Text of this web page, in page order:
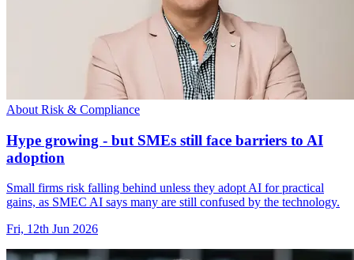
About Risk & Compliance
Hype growing - but SMEs still face barriers to AI
adoption
Small firms risk falling behind unless they adopt AI for practical
gains, as SMEC AI says many are still confused by the technology.
Fri, 12th Jun 2026